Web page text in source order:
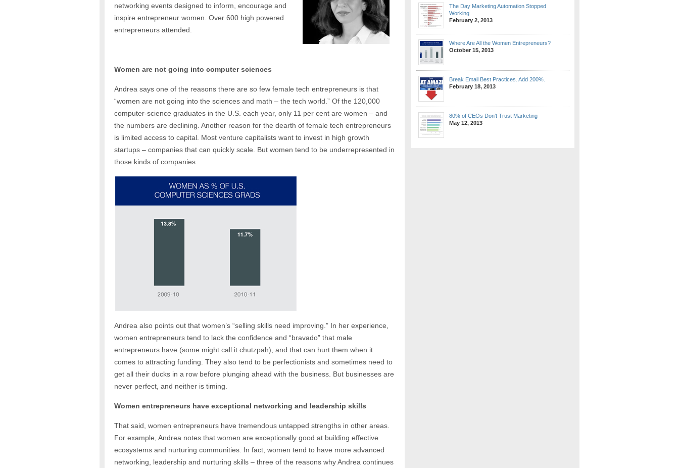
networking events designed to inform, encourage and
inspire entrepreneur women. Over 600 high powered
entrepreneurs attended.
Women are not going into computer sciences
Andrea says one of the reasons there are so few female tech entrepreneurs is that
“women are not going into the sciences and math – the tech world.” Of the 120,000
computer-science graduates in the U.S. each year, only 11 per cent are women – and
the numbers are declining. Another reason for the dearth of female tech entrepreneurs
is limited access to capital. Most venture capitalists want to invest in high growth
startups – companies that can quickly scale. But women tend to be underrepresented in
those kinds of companies.
Andrea also points out that women’s “selling skills need improving.” In her experience,
women entrepreneurs tend to lack the confidence and “bravado” that male
entrepreneurs have (some might call it chutzpah), and that can hurt them when it
comes to attracting funding. They also tend to be perfectionists and sometimes need to
get all their ducks in a row before plunging ahead with the business. But businesses are
never perfect, and neither is timing.
Women entrepreneurs have exceptional networking and leadership skills
That said, women entrepreneurs have tremendous untapped strengths in other areas.
For example, Andrea notes that women are exceptionally good at building effective
ecosystems and nurturing communities. In fact, women tend to have more advanced
networking, leadership and nurturing skills – three of the reasons why Andrea continues
The Day Marketing Automation Stopped
Working
February 2, 2013
Where Are All the Women Entrepreneurs?
October 15, 2013
Break Email Best Practices. Add 200%.
February 18, 2013
80% of CEOs Don’t Trust Marketing
May 12, 2013